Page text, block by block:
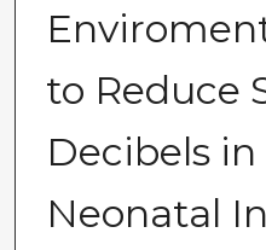
to Reduce
Decibels
Neonatal